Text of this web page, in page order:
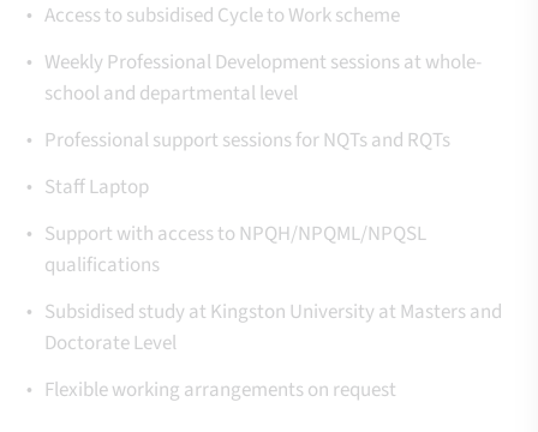
Access to subsidised Cycle to Work scheme
Weekly Professional Development sessions at whole-
school and departmental level
Professional support sessions for NQTs and RQTs
Staff Laptop
Support with access to NPQH/NPQML/NPQSL
qualifications
Subsidised study at Kingston University at Masters and
Doctorate Level
Flexible working arrangements on request